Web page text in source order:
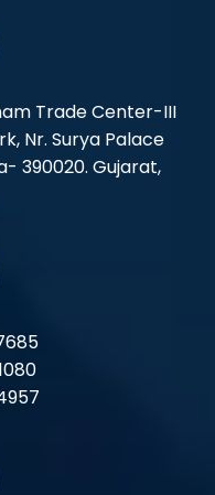
Trade Center-III
Nr. Surya Palace
390020. Gujarat,